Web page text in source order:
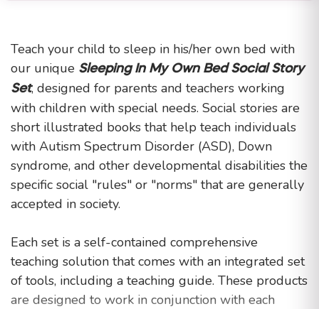
Teach your child to sleep in his/her own bed with
our unique Sleeping In My Own Bed Social Story
Set, designed for parents and teachers working
with children with special needs. Social stories are
short illustrated books that help teach individuals
with Autism Spectrum Disorder (ASD), Down
syndrome, and other developmental disabilities the
specific social "rules" or "norms" that are generally
accepted in society.
Each set is a self-contained comprehensive
teaching solution that comes with an integrated set
of tools, including a teaching guide. These products
are designed to work in conjunction with each